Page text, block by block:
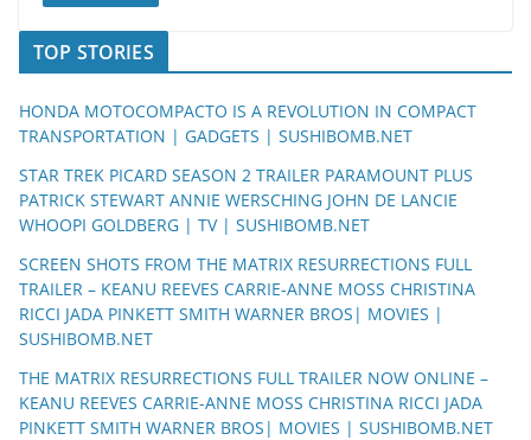
TOP STORIES
HONDA MOTOCOMPACTO IS A REVOLUTION IN COMPACT
TRANSPORTATION | GADGETS | SUSHIBOMB.NET
STAR TREK PICARD SEASON 2 TRAILER PARAMOUNT PLUS
PATRICK STEWART ANNIE WERSCHING JOHN DE LANCIE
WHOOPI GOLDBERG | TV | SUSHIBOMB.NET
SCREEN SHOTS FROM THE MATRIX RESURRECTIONS FULL
TRAILER – KEANU REEVES CARRIE-ANNE MOSS CHRISTINA
RICCI JADA PINKETT SMITH WARNER BROS| MOVIES |
SUSHIBOMB.NET
THE MATRIX RESURRECTIONS FULL TRAILER NOW ONLINE –
KEANU REEVES CARRIE-ANNE MOSS CHRISTINA RICCI JADA
PINKETT SMITH WARNER BROS| MOVIES | SUSHIBOMB.NET